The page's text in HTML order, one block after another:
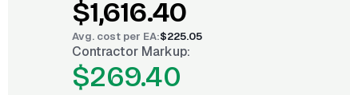
$1,616.40
Avg. cost per EA:$225.05
Contractor Markup:
$269.40